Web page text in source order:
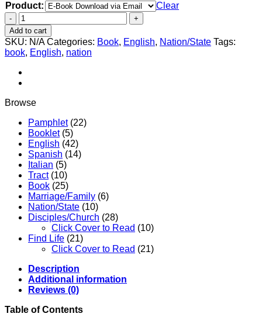
Product:
Clear
Christian
Manifesto
–
Vol.
4
–
God’s
Strategies
Civil
Conquest
Today
quantity
Add to cart
SKU: N/A Categories: Book, English, Nation/State Tags:
book, English, nation
Browse
Pamphlet (22)
Booklet (5)
English (42)
Spanish (14)
Italian (5)
Tract (10)
Book (25)
Marriage/Family (6)
Nation/State (10)
Disciples/Church (28)
Click Cover to Read (10)
Find Life (21)
Click Cover to Read (21)
Description
Additional information
Reviews (0)
Table of Contents